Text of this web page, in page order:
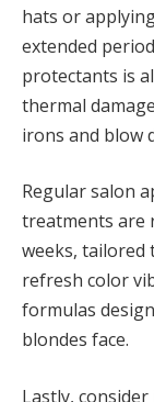
hats or
extended
protectants is
thermal
irons and blow
Regular salon
treatments are
weeks, tailored
refresh color
formulas
blondes face.
Lastly,